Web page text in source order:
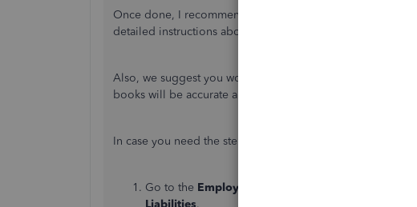
Once done, I recommend you visit the
detailed instructions about correcting payroll liabilities
Also, we suggest you work with an accountant while
books will be accurate and error-free.
In case you need the steps, here's how:
Go to the Employees
Liabilities.